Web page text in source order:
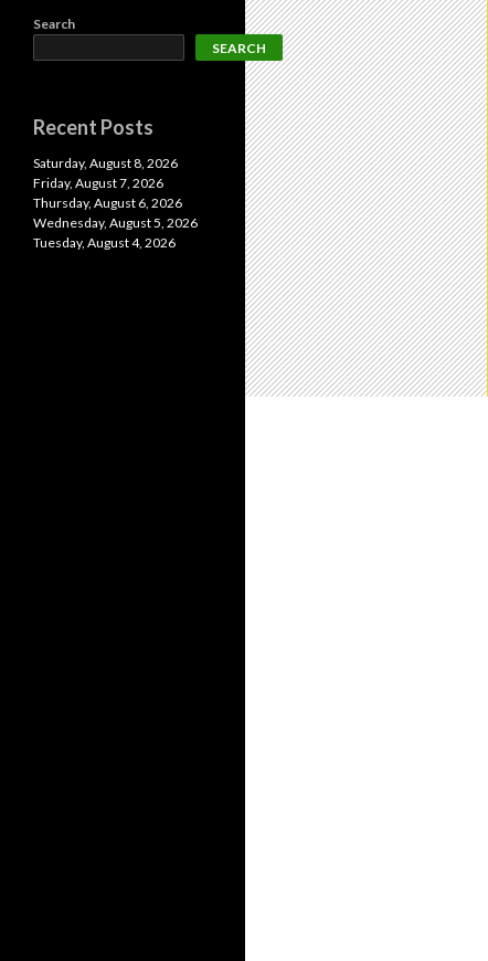
Search
SEARCH
Recent Posts
Saturday, August 8, 2026
Friday, August 7, 2026
Thursday, August 6, 2026
Wednesday, August 5, 2026
Tuesday, August 4, 2026